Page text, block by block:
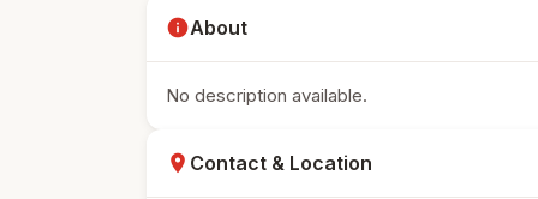
infoAbout
No description available.
location_on Contact & Location